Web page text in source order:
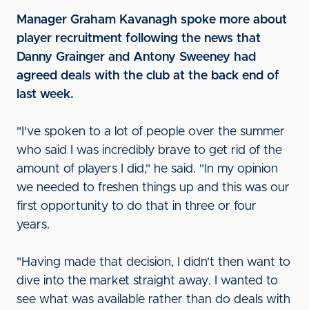
Manager Graham Kavanagh spoke more about
player recruitment following the news that
Danny Grainger and Antony Sweeney had
agreed deals with the club at the back end of
last week.
"I've spoken to a lot of people over the summer
who said I was incredibly brave to get rid of the
amount of players I did," he said. "In my opinion
we needed to freshen things up and this was our
first opportunity to do that in three or four
years.
"Having made that decision, I didn't then want to
dive into the market straight away. I wanted to
see what was available rather than do deals with